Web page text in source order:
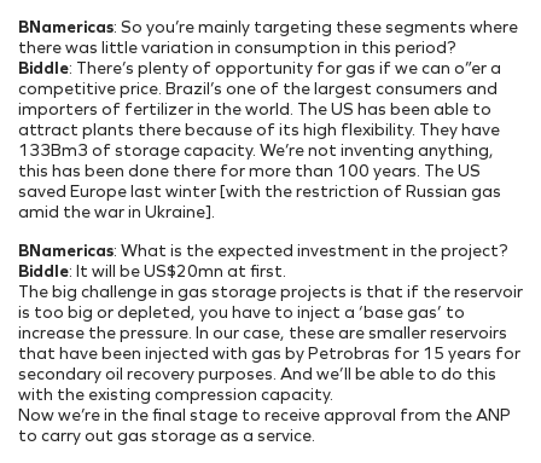
BNamericas: So you’re mainly targeting these segments where
there was little variation in consumption in this period?
Biddle: There’s plenty of opportunity for gas if we can o”er a
competitive price. Brazil’s one of the largest consumers and
importers of fertilizer in the world. The US has been able to
attract plants there because of its high flexibility. They have
133Bm3 of storage capacity. We’re not inventing anything,
this has been done there for more than 100 years. The US
saved Europe last winter [with the restriction of Russian gas
amid the war in Ukraine].
BNamericas: What is the expected investment in the project?
Biddle: It will be US$20mn at first.
The big challenge in gas storage projects is that if the reservoir
is too big or depleted, you have to inject a ‘base gas’ to
increase the pressure. In our case, these are smaller reservoirs
that have been injected with gas by Petrobras for 15 years for
secondary oil recovery purposes. And we’ll be able to do this
with the existing compression capacity.
Now we’re in the final stage to receive approval from the ANP
to carry out gas storage as a service.